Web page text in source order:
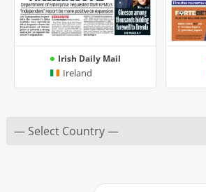
Irish Daily Mail
Ireland